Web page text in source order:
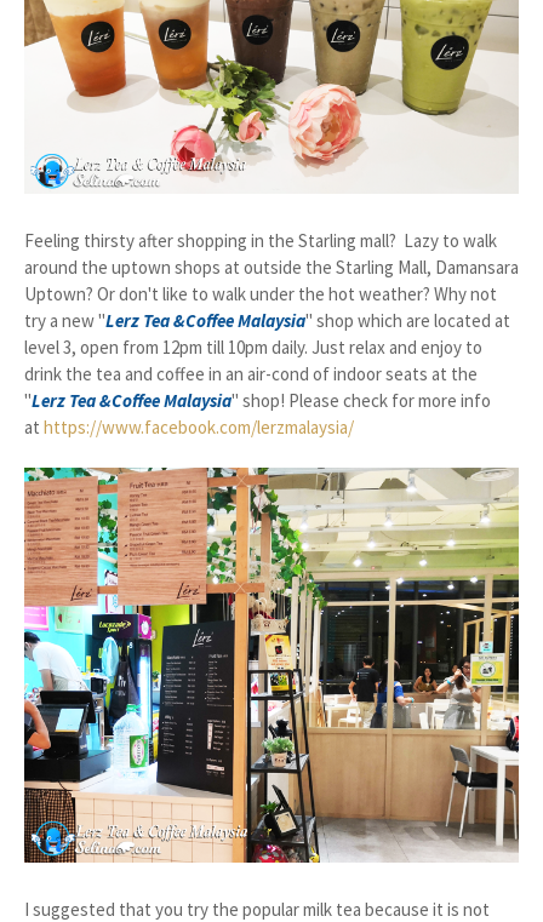
Feeling thirsty after shopping in the Starling mall? Lazy to walk
around the uptown shops at outside the Starling Mall, Damansara
Uptown? Or don't like to walk under the hot weather? Why not
try a new "Lerz Tea &Coffee Malaysia" shop which are located at
level 3, open from 12pm till 10pm daily. Just relax and enjoy to
drink the tea and coffee in an air-cond of indoor seats at the
"Lerz Tea &Coffee Malaysia" shop! Please check for more info
at https://www.facebook.com/lerzmalaysia/
I suggested that you try the popular milk tea because it is not